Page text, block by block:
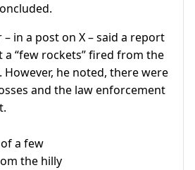
in a post on X – said a report
a “few rockets” fired from the
However, he noted, there were
and the law enforcement
a few
the hilly